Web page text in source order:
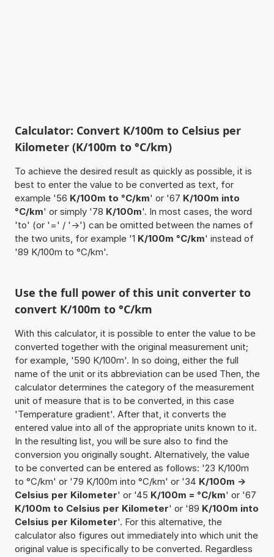
Calculator: Convert K/100m to Celsius per
Kilometer (K/100m to °C/km)
To achieve the desired result as quickly as possible, it is
best to enter the value to be converted as text, for
example '56 K/100m to °C/km' or '67 K/100m into
°C/km' or simply '78 K/100m'. In most cases, the word
'to' (or '=' / '->') can be omitted between the names of
the two units, for example '1 K/100m °C/km' instead of
'89 K/100m to °C/km'.
Use the full power of this unit converter to
convert K/100m to °C/km
With this calculator, it is possible to enter the value to be
converted together with the original measurement unit;
for example, '590 K/100m'. In so doing, either the full
name of the unit or its abbreviation can be used Then, the
calculator determines the category of the measurement
unit of measure that is to be converted, in this case
'Temperature gradient'. After that, it converts the
entered value into all of the appropriate units known to it.
In the resulting list, you will be sure also to find the
conversion you originally sought. Alternatively, the value
to be converted can be entered as follows: '23 K/100m
to °C/km' or '79 K/100m into °C/km' or '34 K/100m ->
Celsius per Kilometer' or '45 K/100m = °C/km' or '67
K/100m to Celsius per Kilometer' or '89 K/100m into
Celsius per Kilometer'. For this alternative, the
calculator also figures out immediately into which unit the
original value is specifically to be converted. Regardless